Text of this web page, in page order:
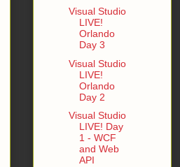
Visual Studio
LIVE!
Orlando
Day 3
Visual Studio
LIVE!
Orlando
Day 2
Visual Studio
LIVE! Day
1 - WCF
and Web
API